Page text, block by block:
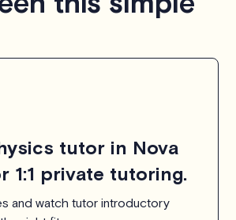
tutor in Nova
1:1 private tutoring.
and watch tutor introductory